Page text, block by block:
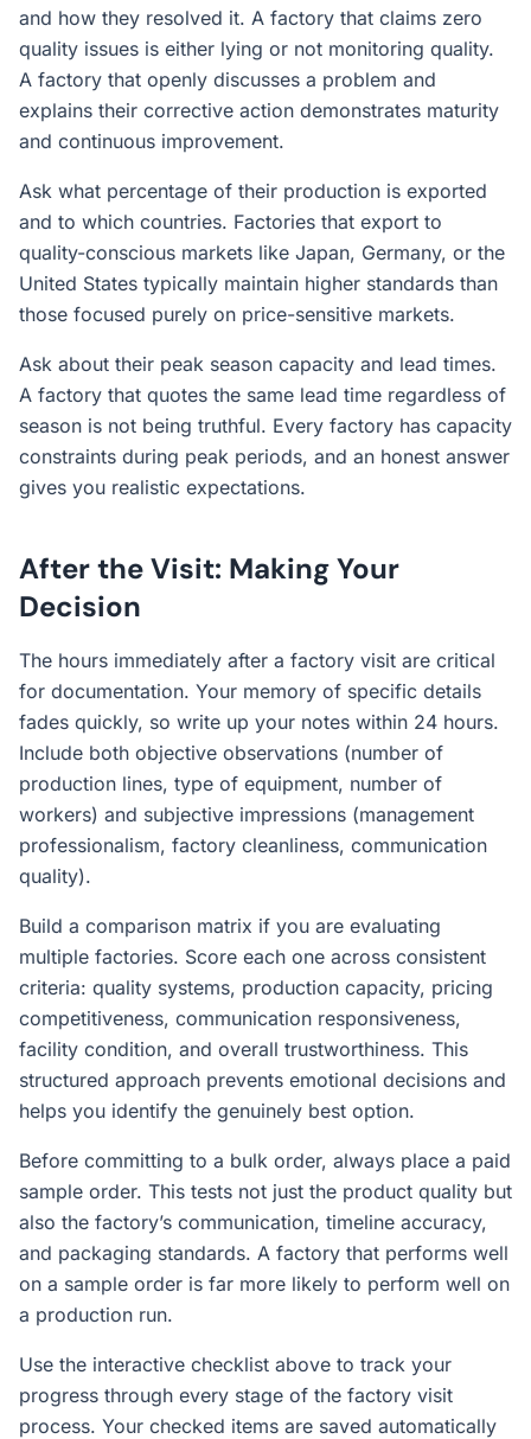
and how they resolved it. A factory that claims zero
quality issues is either lying or not monitoring quality.
A factory that openly discusses a problem and
explains their corrective action demonstrates maturity
and continuous improvement.
Ask what percentage of their production is exported
and to which countries. Factories that export to
quality-conscious markets like Japan, Germany, or the
United States typically maintain higher standards than
those focused purely on price-sensitive markets.
Ask about their peak season capacity and lead times.
A factory that quotes the same lead time regardless of
season is not being truthful. Every factory has capacity
constraints during peak periods, and an honest answer
gives you realistic expectations.
After the Visit: Making Your
Decision
The hours immediately after a factory visit are critical
for documentation. Your memory of specific details
fades quickly, so write up your notes within 24 hours.
Include both objective observations (number of
production lines, type of equipment, number of
workers) and subjective impressions (management
professionalism, factory cleanliness, communication
quality).
Build a comparison matrix if you are evaluating
multiple factories. Score each one across consistent
criteria: quality systems, production capacity, pricing
competitiveness, communication responsiveness,
facility condition, and overall trustworthiness. This
structured approach prevents emotional decisions and
helps you identify the genuinely best option.
Before committing to a bulk order, always place a paid
sample order. This tests not just the product quality but
also the factory’s communication, timeline accuracy,
and packaging standards. A factory that performs well
on a sample order is far more likely to perform well on
a production run.
Use the interactive checklist above to track your
progress through every stage of the factory visit
process. Your checked items are saved automatically